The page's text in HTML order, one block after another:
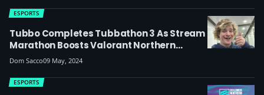
Tubbo Completes Tubbathon 3 As Stream
Marathon Boosts Valorant Northern
Europe League
ESPORTS
Dom Sacco09 May, 2024
ESPORTS